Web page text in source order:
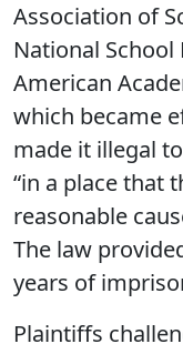
Association of
National
American
which became
made it illegal
“in a place that
reasonable
The law
years of
Plaintiffs